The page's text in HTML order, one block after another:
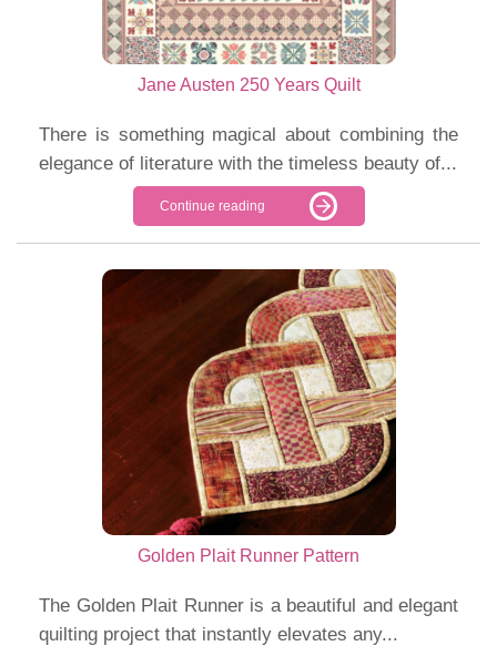
Jane Austen 250 Years Quilt
There is something magical about combining the
elegance of literature with the timeless beauty of...
Continue reading
Golden Plait Runner Pattern
The Golden Plait Runner is a beautiful and elegant
quilting project that instantly elevates any...